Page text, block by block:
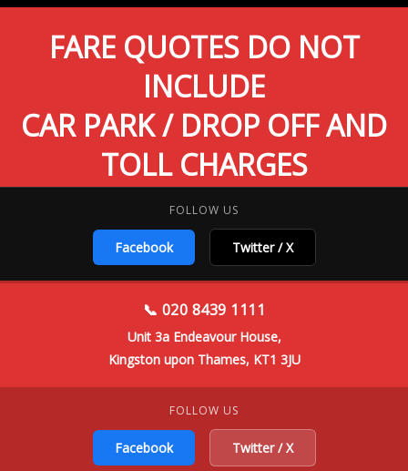
FARE QUOTES DO NOT
INCLUDE
CAR PARK / DROP OFF AND
TOLL CHARGES
FOLLOW US
Facebook Twitter / X
📞 020 8439 1111
Unit 3a Endeavour House,
Kingston upon Thames, KT1 3JU
FOLLOW US
Facebook Twitter / X